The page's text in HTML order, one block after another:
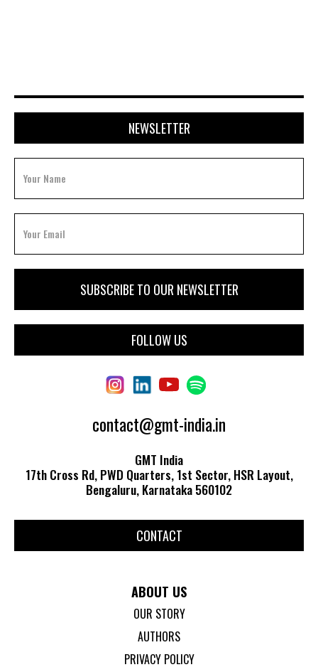
NEWSLETTER
FOLLOW US
contact@gmt-india.in
GMT India
17th Cross Rd, PWD Quarters, 1st Sector, HSR Layout,
Bengaluru, Karnataka 560102
CONTACT
ABOUT US
OUR STORY
AUTHORS
PRIVACY POLICY